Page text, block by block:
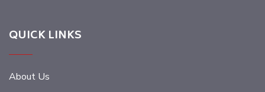
QUICK LINKS
About Us